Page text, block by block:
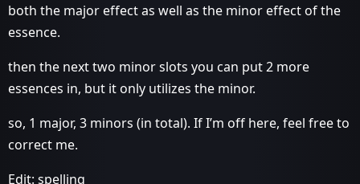
both the major effect as well as the minor effect of the
essence.
then the next two minor slots you can put 2 more
essences in, but it only utilizes the minor.
so, 1 major, 3 minors (in total). If I’m off here, feel free to
correct me.
Edit: spelling